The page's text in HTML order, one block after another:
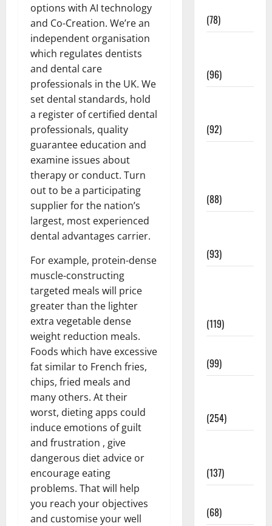
options with AI technology
and Co-Creation. We’re an
independent organisation
which regulates dentists
and dental care
professionals in the UK. We
set dental standards, hold
a register of certified dental
professionals, quality
guarantee education and
examine issues about
therapy or conduct. Turn
out to be a participating
supplier for the nation’s
largest, most experienced
dental advantages carrier.
For example, protein-dense
muscle-constructing
targeted meals will price
greater than the lighter
extra vegetable dense
weight reduction meals.
Foods which have excessive
fat similar to French fries,
chips, fried meals and
many others. At their
worst, dieting apps could
induce emotions of guilt
and frustration , give
dangerous diet advice or
encourage eating
problems. That will help
you reach your objectives
and customise your well
(78)
(96)
(92)
(88)
(93)
(119)
(99)
(254)
(137)
(68)